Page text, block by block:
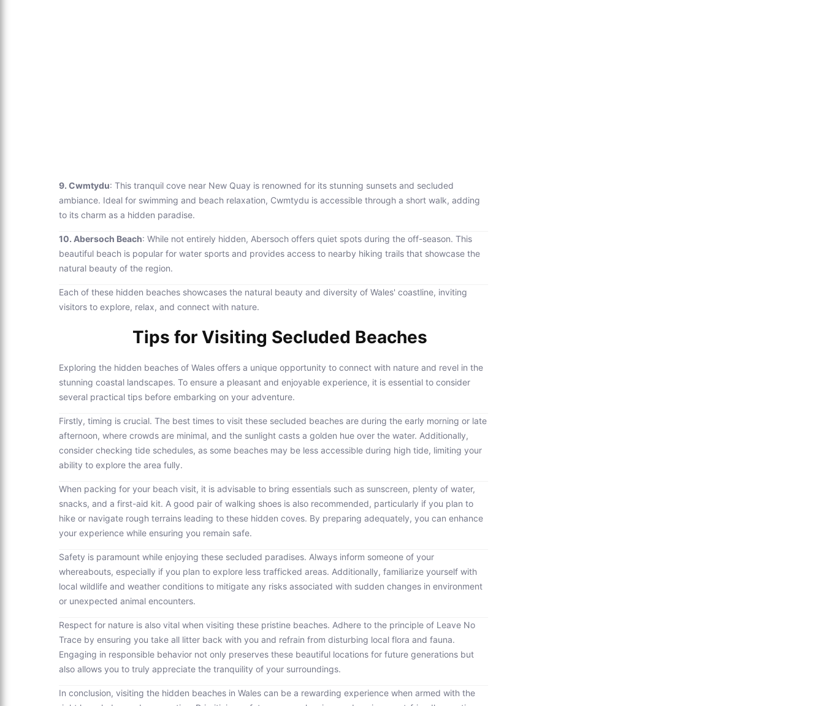
9. Cwmtydu: This tranquil cove near New Quay is renowned for its stunning sunsets and secluded
ambiance. Ideal for swimming and beach relaxation, Cwmtydu is accessible through a short walk, adding
to its charm as a hidden paradise.
10. Abersoch Beach: While not entirely hidden, Abersoch offers quiet spots during the off-season. This
beautiful beach is popular for water sports and provides access to nearby hiking trails that showcase the
natural beauty of the region.
Each of these hidden beaches showcases the natural beauty and diversity of Wales' coastline, inviting
visitors to explore, relax, and connect with nature.
Tips for Visiting Secluded Beaches
Exploring the hidden beaches of Wales offers a unique opportunity to connect with nature and revel in the
stunning coastal landscapes. To ensure a pleasant and enjoyable experience, it is essential to consider
several practical tips before embarking on your adventure.
Firstly, timing is crucial. The best times to visit these secluded beaches are during the early morning or late
afternoon, where crowds are minimal, and the sunlight casts a golden hue over the water. Additionally,
consider checking tide schedules, as some beaches may be less accessible during high tide, limiting your
ability to explore the area fully.
When packing for your beach visit, it is advisable to bring essentials such as sunscreen, plenty of water,
snacks, and a first-aid kit. A good pair of walking shoes is also recommended, particularly if you plan to
hike or navigate rough terrains leading to these hidden coves. By preparing adequately, you can enhance
your experience while ensuring you remain safe.
Safety is paramount while enjoying these secluded paradises. Always inform someone of your
whereabouts, especially if you plan to explore less trafficked areas. Additionally, familiarize yourself with
local wildlife and weather conditions to mitigate any risks associated with sudden changes in environment
or unexpected animal encounters.
Respect for nature is also vital when visiting these pristine beaches. Adhere to the principle of Leave No
Trace by ensuring you take all litter back with you and refrain from disturbing local flora and fauna.
Engaging in responsible behavior not only preserves these beautiful locations for future generations but
also allows you to truly appreciate the tranquility of your surroundings.
In conclusion, visiting the hidden beaches in Wales can be a rewarding experience when armed with the